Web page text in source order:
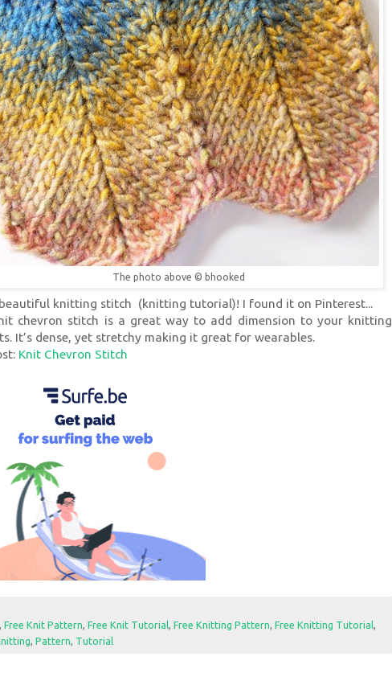
The photo above © bhooked
knitting stitch (knitting tutorial)! I found it on Pinterest...
chevron stitch is a great way to add dimension to your knitting
It’s dense, yet stretchy making it great for wearables.
Knit Chevron Stitch
, Free Knit Pattern, Free Knit Tutorial, Free Knitting Pattern, Free Knitting Tutorial,
, Pattern, Tutorial